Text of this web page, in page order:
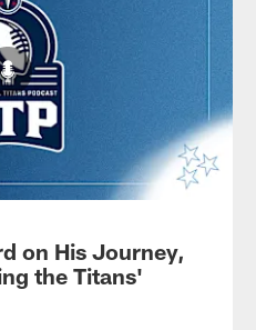
on His Journey,
the Titans'